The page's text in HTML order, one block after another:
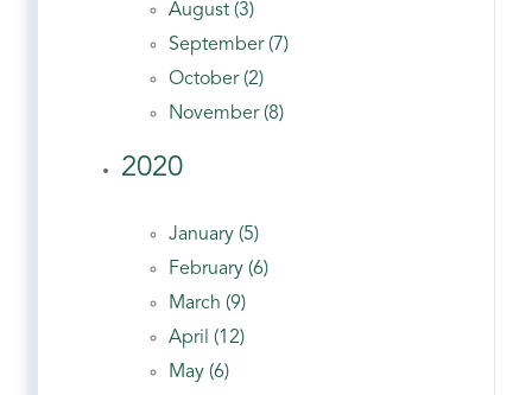
August (3)
September (7)
October (2)
November (8)
2020
January (5)
February (6)
March (9)
April (12)
May (6)